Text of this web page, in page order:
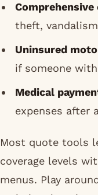
Comprehensive
theft,
Uninsured
if someone
Medical
expenses after
Most quote tools
coverage levels
menus. Play